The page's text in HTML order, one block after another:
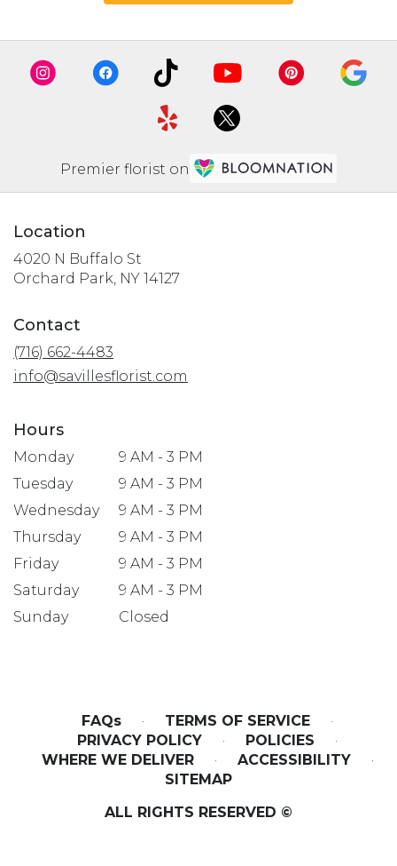
Premier florist on
Location
4020 N Buffalo St
Orchard Park, NY 14127
window)
Contact
(716) 662-4483
info@savillesflorist.com
Hours
Monday
9 AM - 3 PM
Tuesday
9 AM - 3 PM
Wednesday
9 AM - 3 PM
Thursday
9 AM - 3 PM
Friday
9 AM - 3 PM
Saturday
9 AM - 3 PM
Sunday
Closed
FAQs · TERMS OF SERVICE
·
PRIVACY POLICY
· POLICIES
·
WHERE WE DELIVER
· ACCESSIBILITY
·
SITEMAP
ALL RIGHTS RESERVED ©